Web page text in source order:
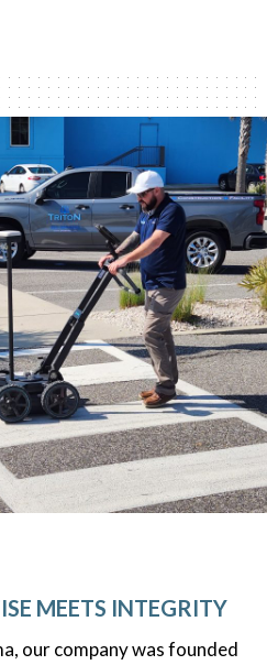
MEETS INTEGRITY
our company was founded